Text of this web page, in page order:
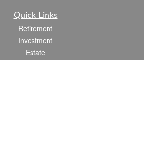
Quick Links
Retirement
Investment
Estate